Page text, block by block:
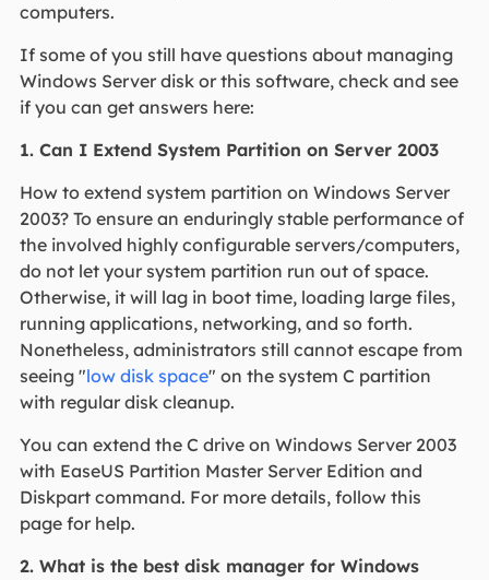
computers.
If some of you still have questions about managing
Windows Server disk or this software, check and see
if you can get answers here:
1. Can I Extend System Partition on Server 2003
How to extend system partition on Windows Server
2003? To ensure an enduringly stable performance of
the involved highly configurable servers/computers,
do not let your system partition run out of space.
Otherwise, it will lag in boot time, loading large files,
running applications, networking, and so forth.
Nonetheless, administrators still cannot escape from
seeing "low disk space" on the system C partition
with regular disk cleanup.
You can extend the C drive on Windows Server 2003
with EaseUS Partition Master Server Edition and
Diskpart command. For more details, follow this
page for help.
2. What is the best disk manager for Windows